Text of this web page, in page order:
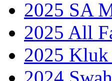
2025 SA
2025 All
2025